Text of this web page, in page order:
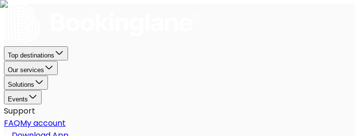
Top destinations
Our services
Solutions
Events
Support
FAQMy account